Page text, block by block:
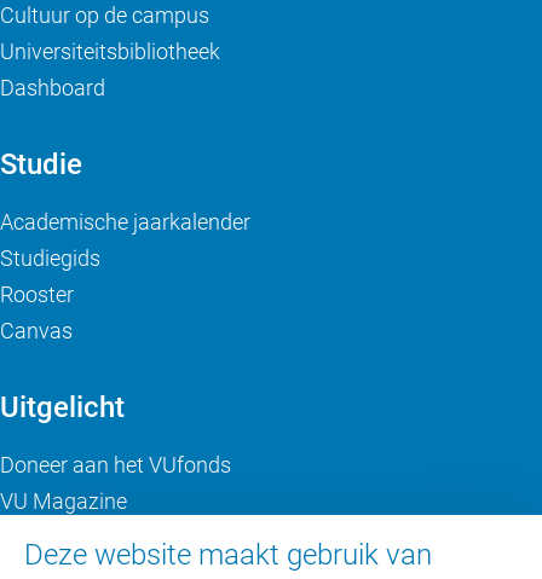
Deze website maakt gebruik van
Cultuur op de campus
Universiteitsbibliotheek
Dashboard
Studie
Academische jaarkalender
Studiegids
Rooster
Canvas
Uitgelicht
Doneer aan het VUfonds
VU Magazine